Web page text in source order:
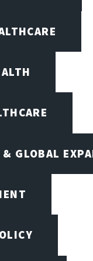
GLOBAL